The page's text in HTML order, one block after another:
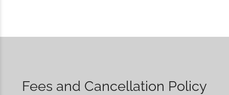
Fees and Cancellation Policy